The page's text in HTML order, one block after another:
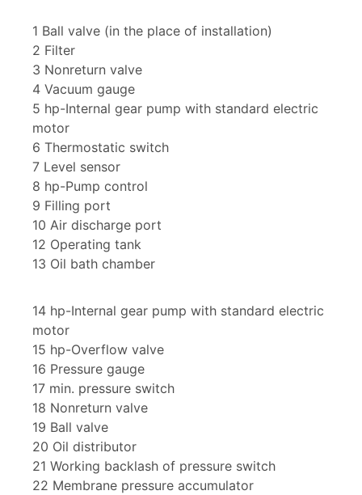
1 Ball valve (in the place of installation)
2 Filter
3 Nonreturn valve
4 Vacuum gauge
5 hp-Internal gear pump with standard electric
motor
6 Thermostatic switch
7 Level sensor
8 hp-Pump control
9 Filling port
10 Air discharge port
12 Operating tank
13 Oil bath chamber
14 hp-Internal gear pump with standard electric
motor
15 hp-Overflow valve
16 Pressure gauge
17 min. pressure switch
18 Nonreturn valve
19 Ball valve
20 Oil distributor
21 Working backlash of pressure switch
22 Membrane pressure accumulator